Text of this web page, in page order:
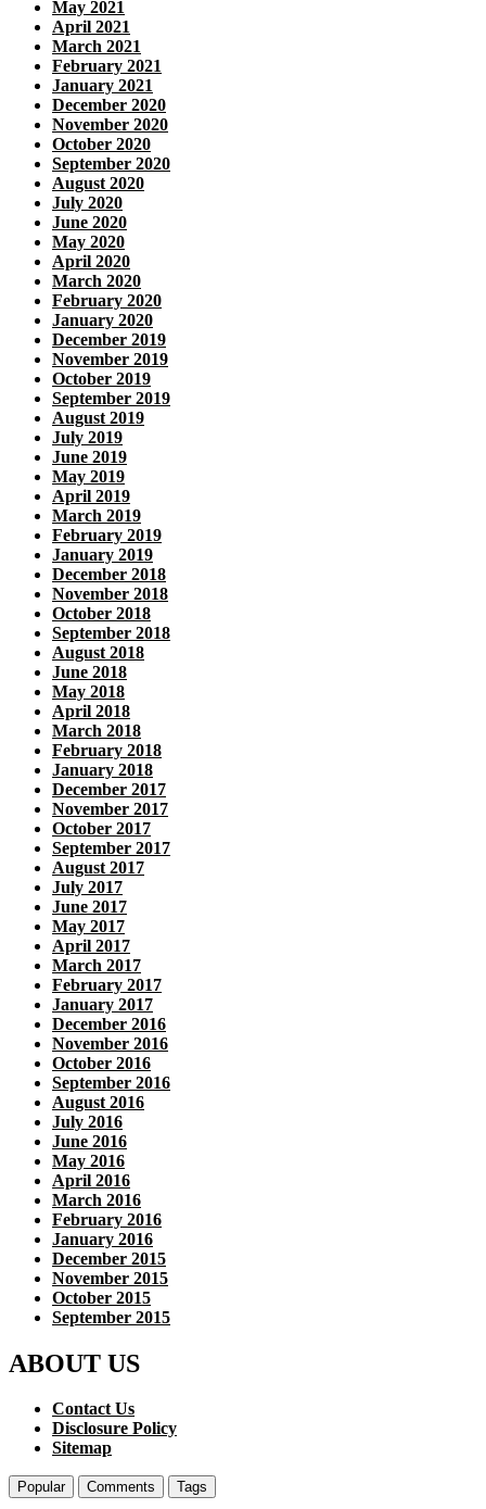
May 2021
April 2021
March 2021
February 2021
January 2021
December 2020
November 2020
October 2020
September 2020
August 2020
July 2020
June 2020
May 2020
April 2020
March 2020
February 2020
January 2020
December 2019
November 2019
October 2019
September 2019
August 2019
July 2019
June 2019
May 2019
April 2019
March 2019
February 2019
January 2019
December 2018
November 2018
October 2018
September 2018
August 2018
June 2018
May 2018
April 2018
March 2018
February 2018
January 2018
December 2017
November 2017
October 2017
September 2017
August 2017
July 2017
June 2017
May 2017
April 2017
March 2017
February 2017
January 2017
December 2016
November 2016
October 2016
September 2016
August 2016
July 2016
June 2016
May 2016
April 2016
March 2016
February 2016
January 2016
December 2015
November 2015
October 2015
September 2015
ABOUT US
Contact Us
Disclosure Policy
Sitemap
Popular Comments Tags